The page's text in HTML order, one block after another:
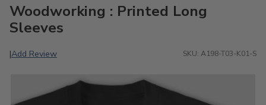
Woodworking : Printed Long
Sleeves
|Add Review SKU: A198-T03-K01-S